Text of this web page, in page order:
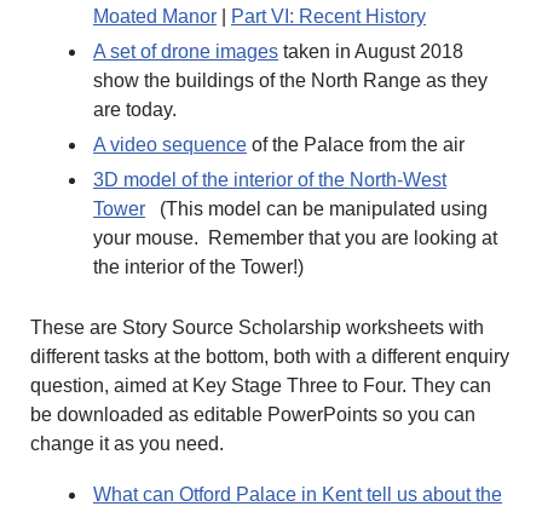
Moated Manor
Part VI: Recent History
A set of drone images taken in August 2018
show the buildings of the North Range as they
are today.
A video sequence of the Palace from the air
3D model of the interior of the North-West
Tower (This model can be manipulated using
your mouse. Remember that you are looking at
the interior of the Tower!)
These are Story Source Scholarship worksheets with
different tasks at the bottom, both with a different enquiry
question, aimed at Key Stage Three to Four. They can
be downloaded as editable PowerPoints so you can
change it as you need.
What can Otford Palace in Kent tell us about the